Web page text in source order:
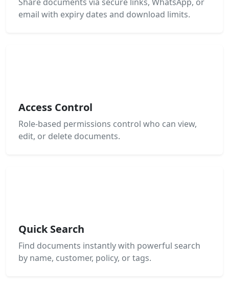
email with expiry dates and download limits.
Access Control
Role-based permissions control who can view,
edit, or delete documents.
Quick Search
Find documents instantly with powerful search
by name, customer, policy, or tags.